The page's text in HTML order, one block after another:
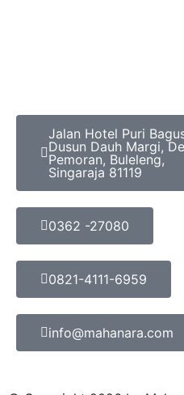
Jalan Hotel Puri
Dusun Dauh Margi,
Pemoran, Buleleng,
Singaraja 81119
0362 -27080
0821-4111-6959
info@mahanara.com